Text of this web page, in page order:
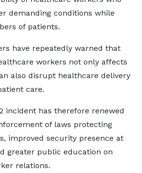
demanding conditions while
of patients.
have repeatedly warned that
workers not only affects
also disrupt healthcare delivery
care.
incident has therefore renewed
of laws protecting
improved security presence at
greater public education on
relations.